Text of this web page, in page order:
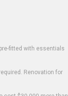
fitted with essentials
Renovation for